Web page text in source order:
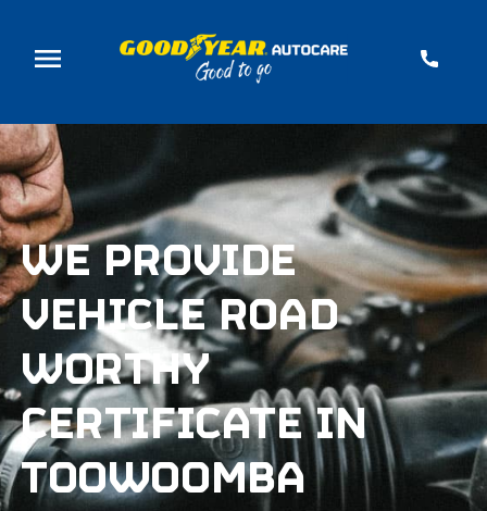
WE PROVIDE
VEHICLE ROAD
WORTHY
CERTIFICATE IN
TOOWOOMBA